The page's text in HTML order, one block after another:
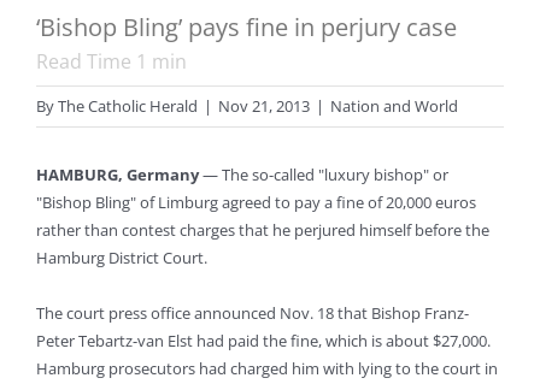
‘Bishop Bling’ pays fine in perjury case
Read Time 1 min
ByThe Catholic Herald | Nov 21, 2013 | Nation and World
HAMBURG, Germany— The so-called "luxury bishop" or
"Bishop Bling" of Limburg agreed to pay a fine of 20,000 euros
rather than contest charges that he perjured himself before the
Hamburg District Court.
The court press office announced Nov. 18 that Bishop Franz-
Peter Tebartz-van Elst had paid the fine, which is about $27,000.
Hamburg prosecutors had charged him with lying to the court in